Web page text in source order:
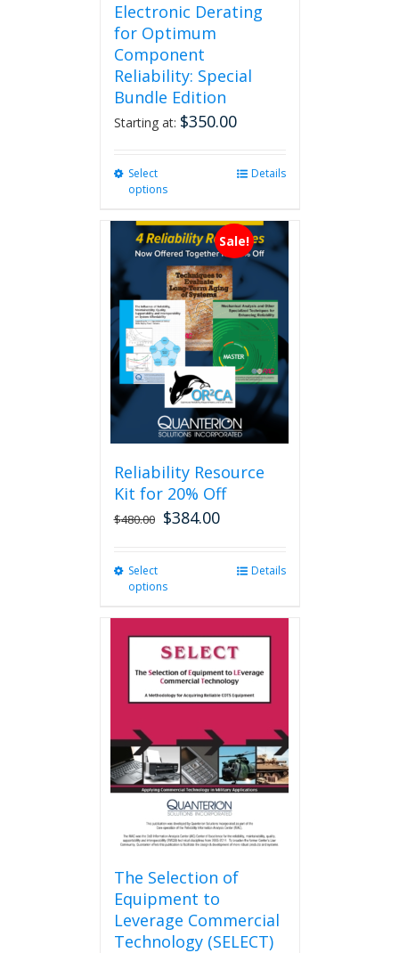
Electronic Derating
for Optimum
Component
Reliability: Special
Bundle Edition
Starting at: $350.00
Select
options
multiple
variants.
The
options
may
be
chosen
on
the
product
page
Details
Sale!
Reliability Resource
Kit for 20% Off
$480.00 $384.00
Select
options
variants.
The
options
may
chosen
on
the
product
page
Details
The Selection of
Equipment to
Leverage Commercial
Technology (SELECT)